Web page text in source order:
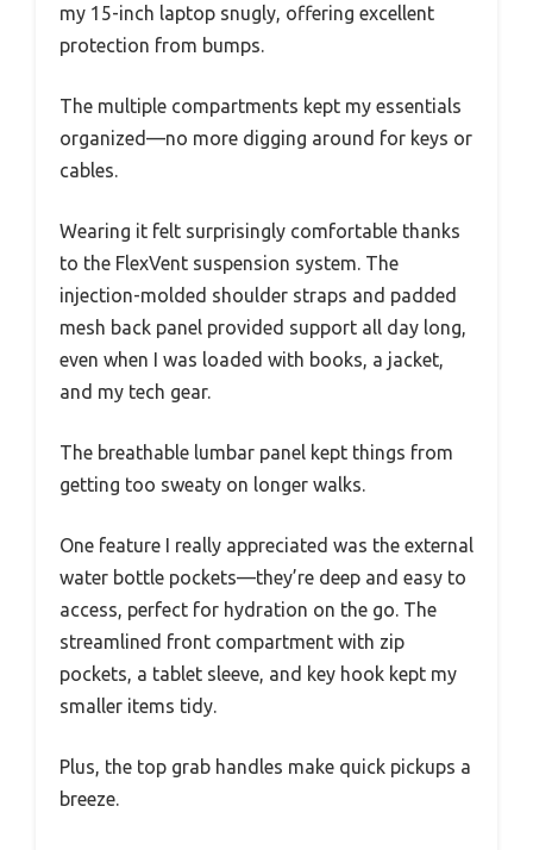
my 15-inch laptop snugly, offering excellent
protection from bumps.
The multiple compartments kept my essentials
organized—no more digging around for keys or
cables.
Wearing it felt surprisingly comfortable thanks
to the FlexVent suspension system. The
injection-molded shoulder straps and padded
mesh back panel provided support all day long,
even when I was loaded with books, a jacket,
and my tech gear.
The breathable lumbar panel kept things from
getting too sweaty on longer walks.
One feature I really appreciated was the external
water bottle pockets—they’re deep and easy to
access, perfect for hydration on the go. The
streamlined front compartment with zip
pockets, a tablet sleeve, and key hook kept my
smaller items tidy.
Plus, the top grab handles make quick pickups a
breeze.